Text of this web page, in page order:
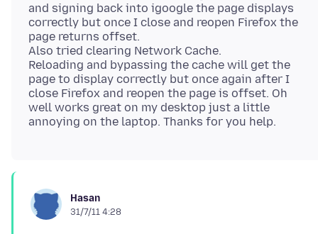
and signing back into igoogle the page displays
correctly but once I close and reopen Firefox the
page returns offset.
Also tried clearing Network Cache.
Reloading and bypassing the cache will get the
page to display correctly but once again after I
close Firefox and reopen the page is offset. Oh
well works great on my desktop just a little
Hasan
31/7/11 4:28